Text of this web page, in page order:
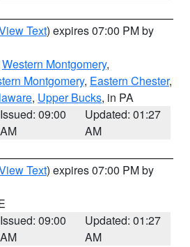
Text) expires 07:00 PM by
Western Montgomery,
Montgomery, Eastern Chester,
, Upper Bucks, in PA
Issued: 09:00
AM
Updated: 01:27
AM
Text) expires 07:00 PM by
Issued: 09:00
AM
Updated: 01:27
AM